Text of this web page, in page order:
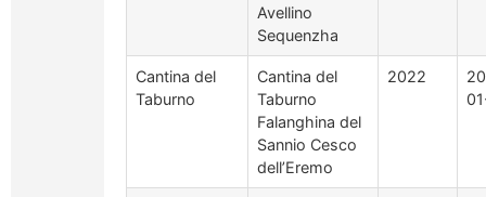
Avellino
Sequenzha
Cantina del
Taburno
Cantina del
Taburno
Falanghina del
Sannio Cesco
dell’Eremo
2022